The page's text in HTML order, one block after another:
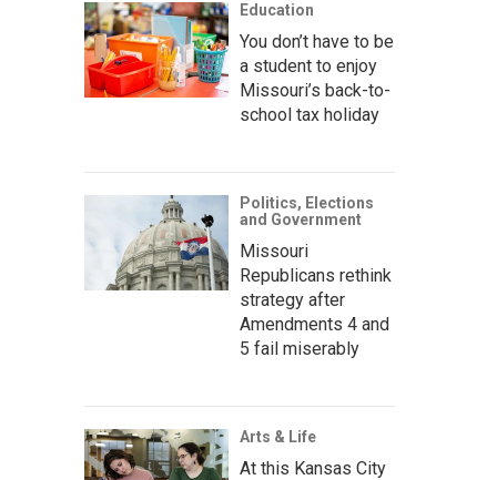
Education
You don’t have to be
a student to enjoy
Missouri’s back-to-
school tax holiday
Politics, Elections
and Government
Missouri
Republicans rethink
strategy after
Amendments 4 and
5 fail miserably
Arts & Life
At this Kansas City